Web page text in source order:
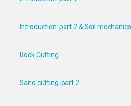
Introduction-part 2 & Soil mechanics
Rock Cutting
Sand cutting-part 2